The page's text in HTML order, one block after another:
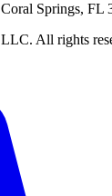
Springs, FL
All rights